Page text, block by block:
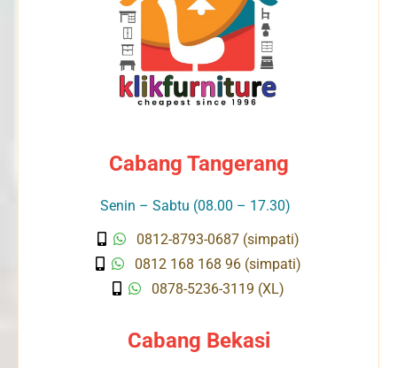
Cabang Tangerang
Senin – Sabtu (08.00 – 17.30)
0812-8793-0687 (simpati)
0812 168 168 96 (simpati)
0878-5236-3119 (XL)
Cabang Bekasi